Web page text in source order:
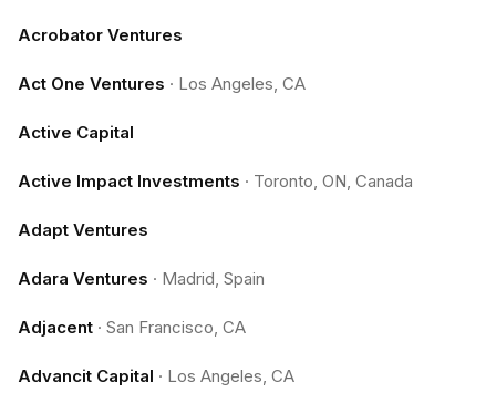
Acrobator Ventures
Act One Ventures · Los Angeles, CA
Active Capital
Active Impact Investments · Toronto, ON, Canada
Adapt Ventures
Adara Ventures · Madrid, Spain
Adjacent · San Francisco, CA
Advancit Capital · Los Angeles, CA